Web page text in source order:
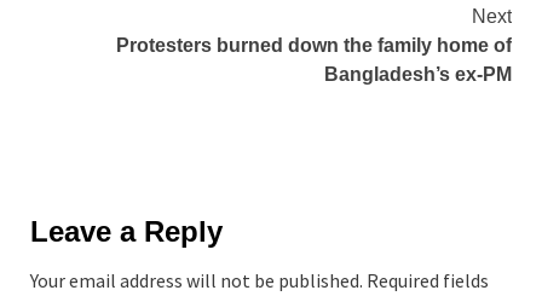
Next
Protesters burned down the family home of
Bangladesh’s ex-PM
Leave a Reply
Your email address will not be published. Required fields